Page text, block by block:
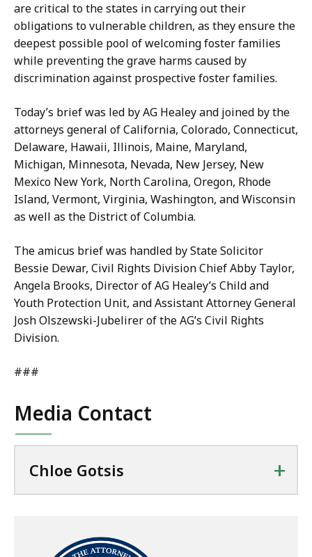
are critical to the states in carrying out their
obligations to vulnerable children, as they ensure the
deepest possible pool of welcoming foster families
while preventing the grave harms caused by
discrimination against prospective foster families.
Today’s brief was led by AG Healey and joined by the
attorneys general of California, Colorado, Connecticut,
Delaware, Hawaii, Illinois, Maine, Maryland,
Michigan, Minnesota, Nevada, New Jersey, New
Mexico New York, North Carolina, Oregon, Rhode
Island, Vermont, Virginia, Washington, and Wisconsin
as well as the District of Columbia.
The amicus brief was handled by State Solicitor
Bessie Dewar, Civil Rights Division Chief Abby Taylor,
Angela Brooks, Director of AG Healey’s Child and
Youth Protection Unit, and Assistant Attorney General
Josh Olszewski-Jubelirer of the AG’s Civil Rights
Division.
###
Media Contact
Chloe Gotsis +